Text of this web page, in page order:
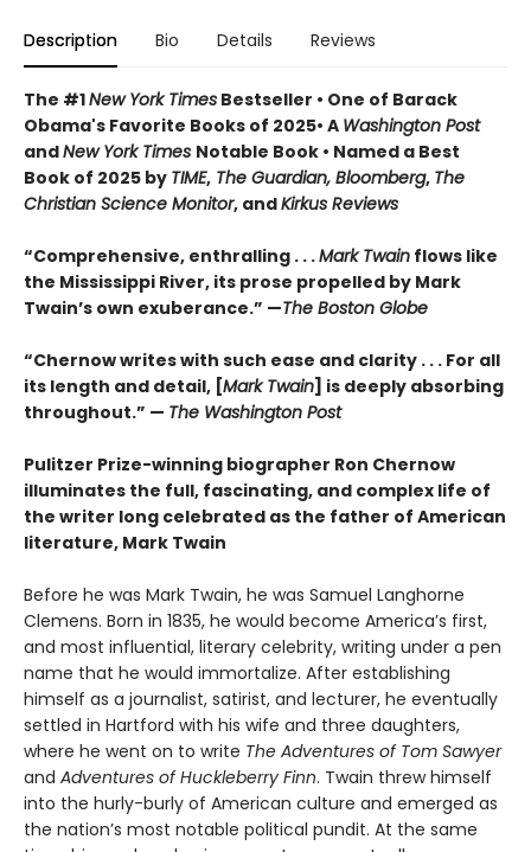
Description Bio Details Reviews
The #1New York Times Bestseller • One of Barack
Obama's Favorite Books of 2025• A Washington Post
andNew York Times Notable Book • Named a Best
Book of 2025 by TIME, The Guardian, Bloomberg, The
Christian Science Monitor, andKirkus Reviews
“Comprehensive, enthralling . . .Mark Twain flows like
the Mississippi River, its prose propelled by Mark
Twain’s own exuberance.” —The Boston Globe
“Chernow writes with such ease and clarity . . . For all
its length and detail, [Mark Twain] is deeply absorbing
throughout.” — The Washington Post
Pulitzer Prize-winning biographer Ron Chernow
illuminates the full, fascinating, and complex life of
the writer long celebrated as the father of American
literature, Mark Twain
Before he was Mark Twain, he was Samuel Langhorne
Clemens. Born in 1835, he would become America’s first,
and most influential, literary celebrity, writing under a pen
name that he would immortalize. After establishing
himself as a journalist, satirist, and lecturer, he eventually
settled in Hartford with his wife and three daughters,
where he went on to write The Adventures of Tom Sawyer
and Adventures of Huckleberry Finn. Twain threw himself
into the hurly-burly of American culture and emerged as
the nation’s most notable political pundit. At the same